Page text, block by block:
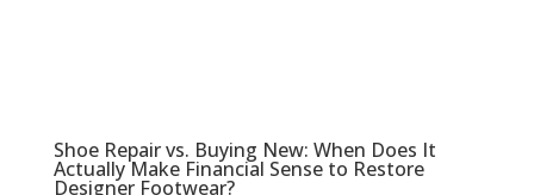
Shoe Repair vs. Buying New: When Does It
Actually Make Financial Sense to Restore
Designer Footwear?